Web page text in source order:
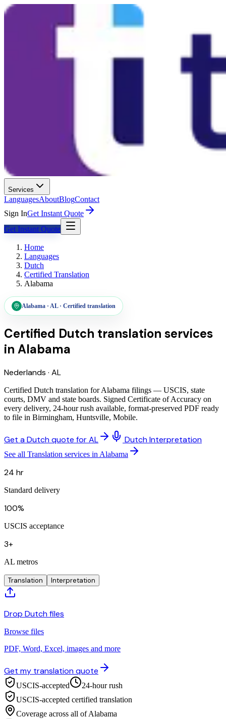
Services
LanguagesAboutBlogContact
Sign InGet Instant Quote
Get Instant Quote
Home
Languages
Dutch
Certified Translation
Alabama
Alabama · AL· Certified translation
Certified Dutch translation services
in Alabama
Nederlands · AL
Certified Dutch translation for Alabama filings — USCIS, state
courts, DMV and state boards. Signed Certificate of Accuracy on
every delivery, 24-hour rush available, format-preserved PDF ready
to file in Birmingham, Huntsville, Mobile.
Get a Dutch quote for AL Dutch Interpretation
See all Translation services in Alabama
24 hr
Standard delivery
100%
USCIS acceptance
3+
AL metros
Translation Interpretation
Drop Dutch files
Browse files
PDF, Word, Excel, images and more
Get my translation quote
USCIS-accepted
24-hour rush
USCIS-accepted certified translation
Coverage across all of Alabama